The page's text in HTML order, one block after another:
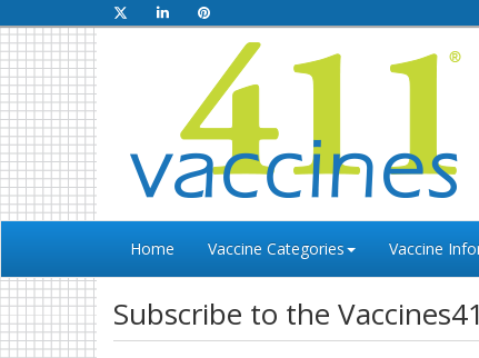
Home Vaccine Categories Vaccine
Subscribe to the